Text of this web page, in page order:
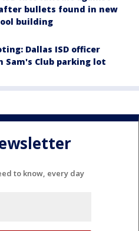
bullets found in new
building
Dallas ISD officer
Sam's Club parking lot
to know, every day